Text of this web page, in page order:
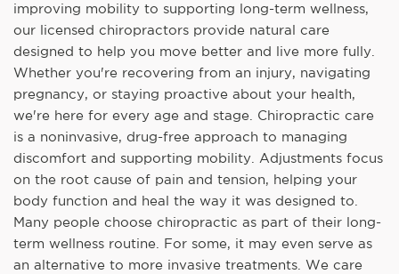
improving mobility to supporting long-term wellness,
our licensed chiropractors provide natural care
designed to help you move better and live more fully.
Whether you're recovering from an injury, navigating
pregnancy, or staying proactive about your health,
we're here for every age and stage. Chiropractic care
is a noninvasive, drug-free approach to managing
discomfort and supporting mobility. Adjustments focus
on the root cause of pain and tension, helping your
body function and heal the way it was designed to.
Many people choose chiropractic as part of their long-
term wellness routine. For some, it may even serve as
an alternative to more invasive treatments. We care